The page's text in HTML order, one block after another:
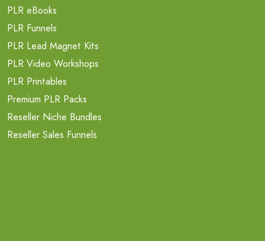
PLR eBooks
PLR Funnels
PLR Lead Magnet Kits
PLR Video Workshops
PLR Printables
Premium PLR Packs
Reseller Niche Bundles
Reseller Sales Funnels